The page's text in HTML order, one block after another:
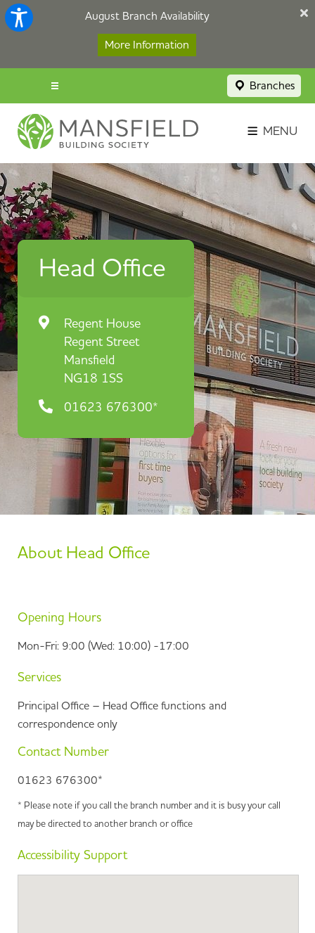
August Branch Availability
More Information
Branches
Savings Login
Broker Portal
Contact
Apply Now
MENU
Head Office
Regent House
Regent Street
Mansfield
NG18 1SS
01623 676300*
About Head Office
Opening Hours
Mon-Fri: 9:00 (Wed: 10:00) -17:00
Services
Principal Office – Head Office functions and
correspondence only
Contact Number
01623 676300*
* Please note if you call the branch number and it is busy your call
may be directed to another branch or office
Accessibility Support